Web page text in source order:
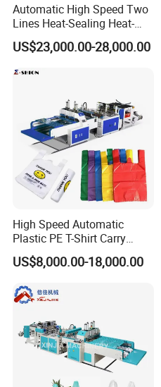
Automatic High Speed Two
Lines Heat-Sealing Heat-
Cutting Biodegradable T-
Shirt Vest Plastic Pouch
Carry Garbage Shopping
Garment Bag Making
US$23,000.00-28,000.00
High Speed Automatic
Plastic PE T-Shirt Carry
Nylon Shopping Bag
Making Machine Price
US$8,000.00-18,000.00